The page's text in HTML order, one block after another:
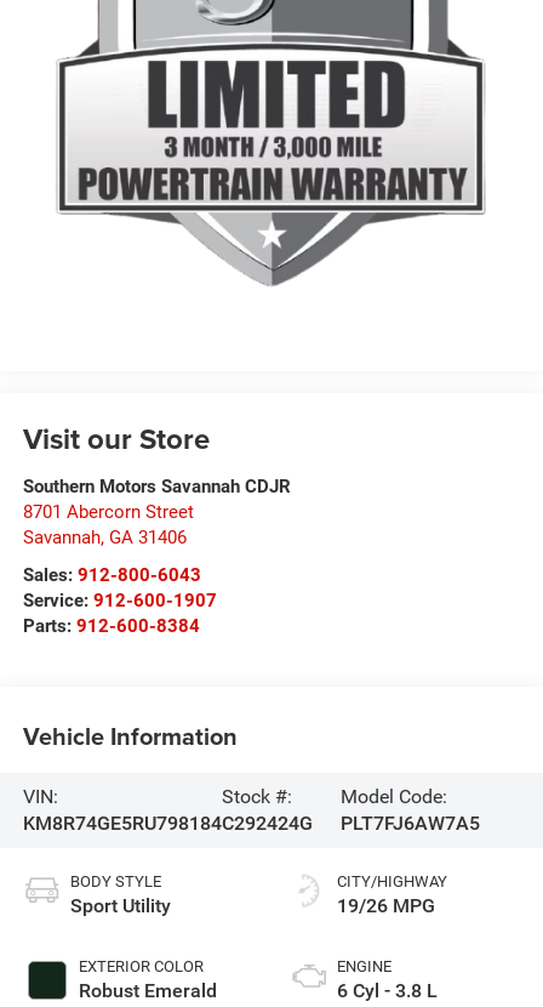
Visit our Store
Southern Motors Savannah CDJR
8701 Abercorn Street
Savannah, GA 31406
Sales: 912-800-6043
Service: 912-600-1907
Parts: 912-600-8384
Vehicle Information
VIN:
KM8R74GE5RU798184
Stock #:
C292424G
Model Code:
PLT7FJ6AW7A5
BODY STYLE
Sport Utility
EXTERIOR COLOR
Robust Emerald
CITY/HIGHWAY
19/26 MPG
ENGINE
6 Cyl - 3.8 L